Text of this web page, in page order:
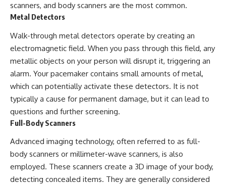
scanners, and body scanners are the most common.
Metal Detectors
Walk-through metal detectors operate by creating an
electromagnetic field. When you pass through this field, any
metallic objects on your person will disrupt it, triggering an
alarm. Your pacemaker contains small amounts of metal,
which can potentially activate these detectors. It is not
typically a cause for permanent damage, but it can lead to
questions and further screening.
Full-Body Scanners
Advanced imaging technology, often referred to as full-
body scanners or millimeter-wave scanners, is also
employed. These scanners create a 3D image of your body,
detecting concealed items. They are generally considered